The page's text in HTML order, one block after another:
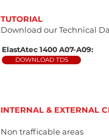
TUTORIAL
Download our Technical
ElastAtec 1400 A07-A09:
DOWNLOAD TDS
INTERNAL & EXTERNAL
Non trafficable areas